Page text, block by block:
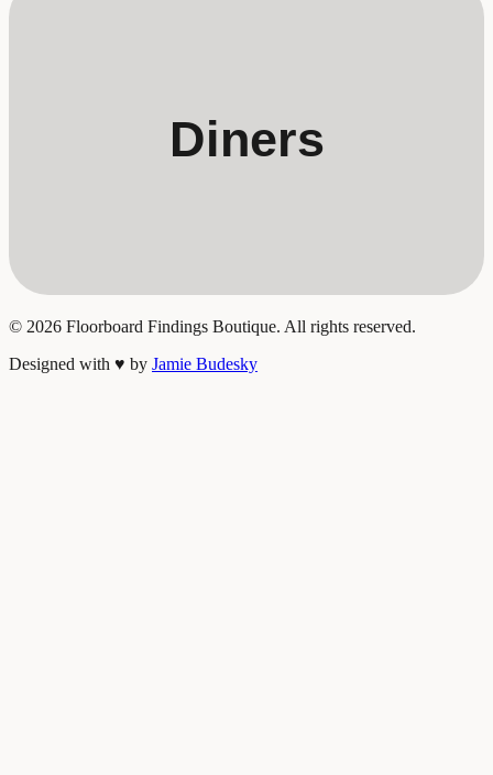
Diners
© 2026 Floorboard Findings Boutique. All rights reserved.
Designed with ♥ by Jamie Budesky